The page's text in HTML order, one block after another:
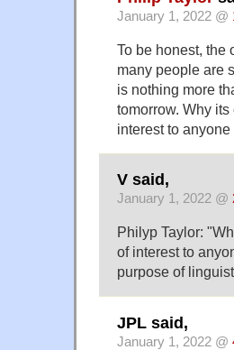
January 1, 2022 @
To be honest, the
many people are
is nothing more
tomorrow. Why
interest to
V said,
January 1, 2022 @
Philyp Taylor:
of interest to
purpose of
JPL said,
January 1, 2022 @